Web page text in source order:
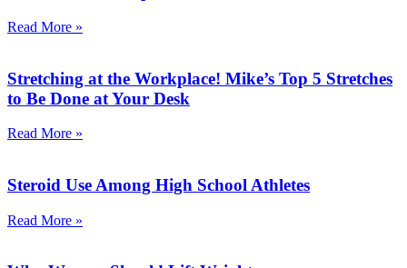
Read More »
Stretching at the Workplace! Mike’s Top 5 Stretches
to Be Done at Your Desk
Read More »
Steroid Use Among High School Athletes
Read More »